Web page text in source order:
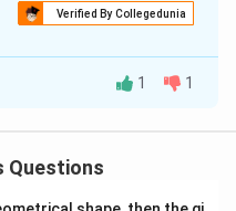
Verified By Collegedunia
1 1
Questions